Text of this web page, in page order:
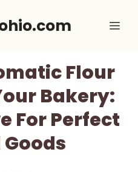
Flour
Bakery:
For Perfect